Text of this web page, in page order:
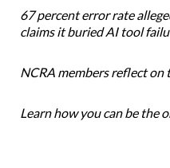
67 percent error rate
claims it buried AI tool
NCRA members reflect on
Learn how you can be the